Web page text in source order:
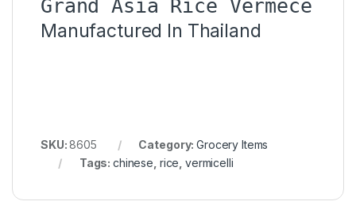
Manufactured In Thailand
SKU:8605 Category:Grocery Items
Tags:chinese rice vermicelli